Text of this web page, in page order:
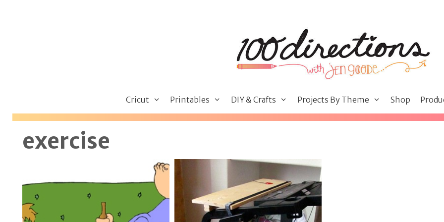
Cricut Printables DIY & Crafts Projects By Theme Shop
exercise